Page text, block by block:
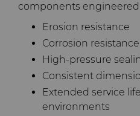
components engineered
Erosion resistance
Corrosion resistance
High-pressure
Consistent
Extended service
environments